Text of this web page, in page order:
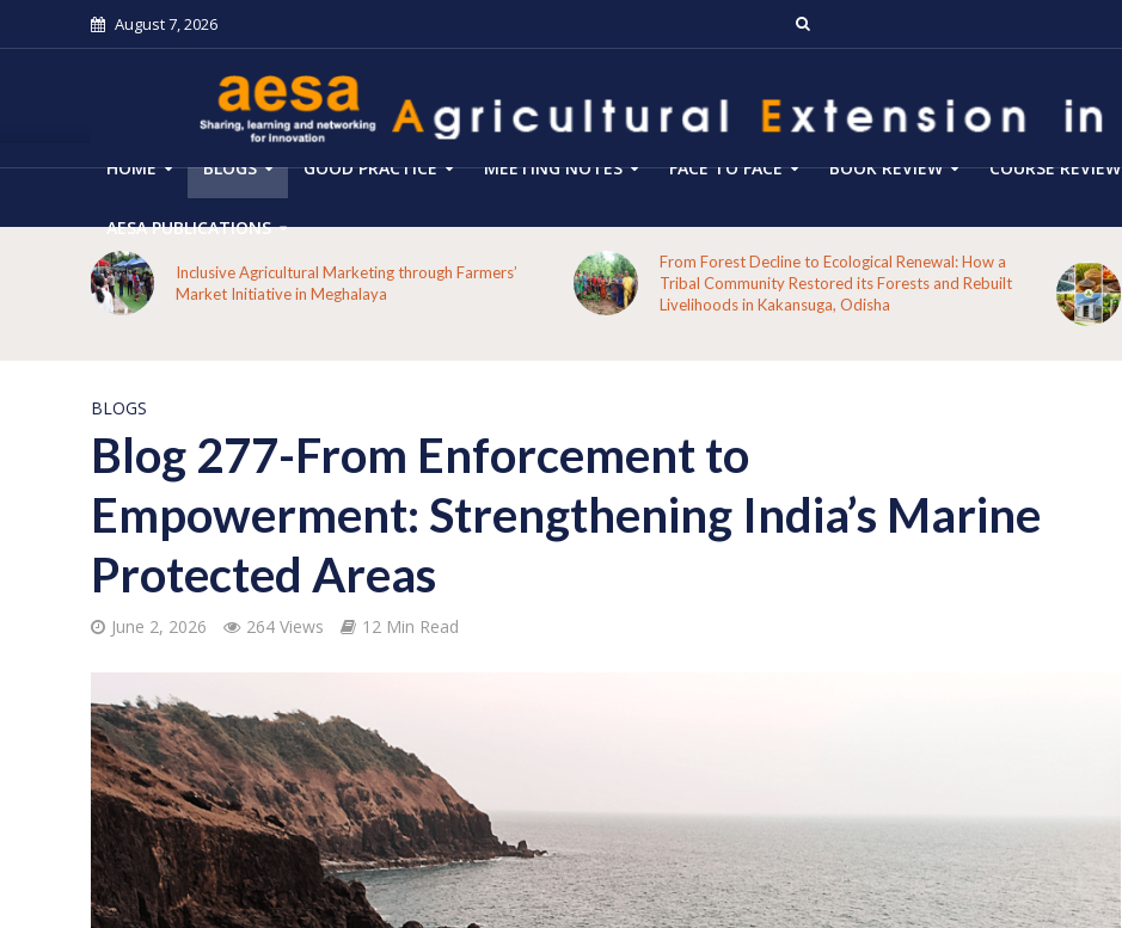
August 7, 2026
HOME BLOGS GOOD PRACTICE MEETING NOTES FACE TO FACE BOOK REVIEW COURSE REVIEW
AESA PUBLICATIONS
Inclusive Agricultural Marketing through Farmers’
Market Initiative in Meghalaya
From Forest Decline to Ecological Renewal: How a
Tribal Community Restored its Forests and Rebuilt
Livelihoods in Kakansuga, Odisha
BLOGS
Blog 277-From Enforcement to
Empowerment: Strengthening India’s Marine
Protected Areas
June 2, 2026 264 Views 12 Min Read